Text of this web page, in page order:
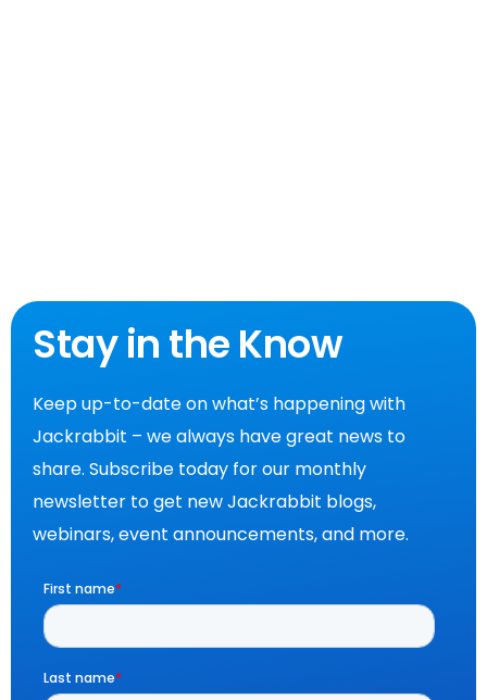
Stay in the Know
Keep up-to-date on what’s happening with
Jackrabbit – we always have great news to
share. Subscribe today for our monthly
newsletter to get new Jackrabbit blogs,
webinars, event announcements, and more.